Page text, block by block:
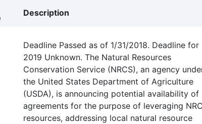
Description
Deadline Passed as of 1/31/2018. Deadline for
2019 Unknown. The Natural Resources
Conservation Service (NRCS), an agency
the United States Department of Agriculture
(USDA), is announcing potential availability of
agreements for the purpose of leveraging
resources, addressing local natural resource